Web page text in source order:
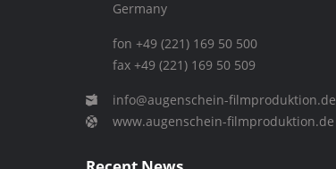
Germany
fon +49 (221) 169 50 500
fax +49 (221) 169 50 509
info@augenschein-filmproduktion.de
www.augenschein-filmproduktion.de